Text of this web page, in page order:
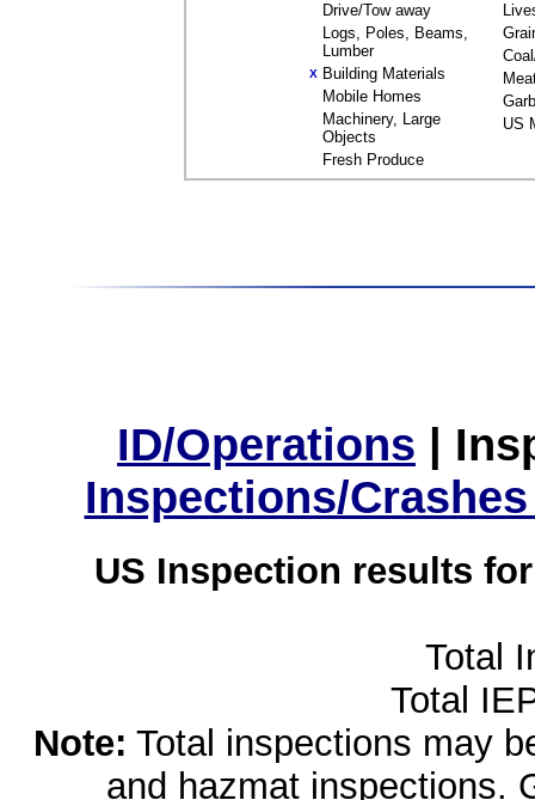
Drive/Tow away
Logs, Poles, Beams,
Lumber
X Building Materials
Mobile Homes
Machinery, Large
Objects
Fresh Produce
US
ID/Operations |
Inspections/
US Inspection results
Total
Total
Note: Total inspections may
and hazmat inspections.